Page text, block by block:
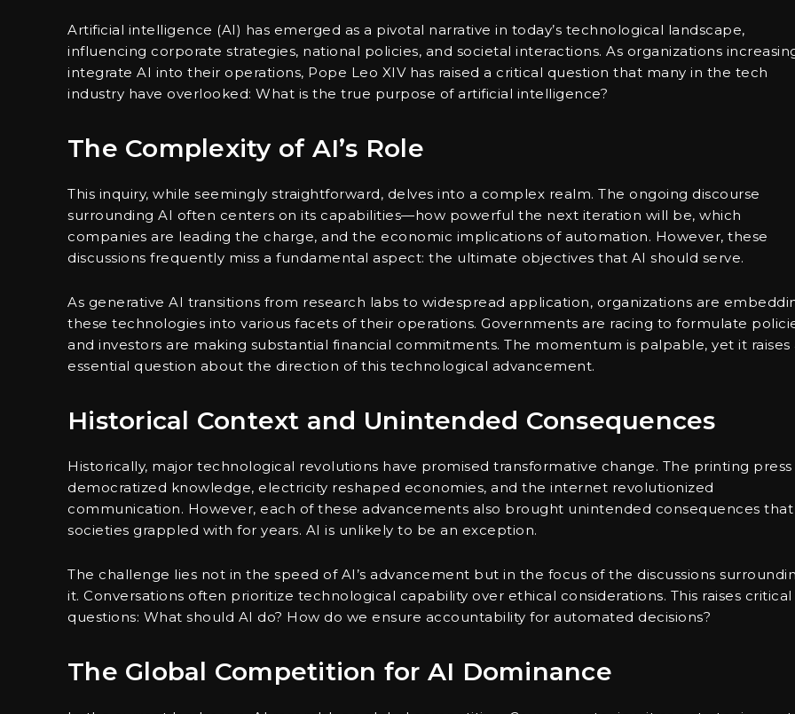
Artificial intelligence (AI) has emerged as a pivotal narrative in today’s technological landscape,
influencing corporate strategies, national policies, and societal interactions. As organizations
integrate AI into their operations, Pope Leo XIV has raised a critical question that many in the tech
industry have overlooked: What is the true purpose of artificial intelligence?
The Complexity of AI’s Role
This inquiry, while seemingly straightforward, delves into a complex realm. The ongoing discourse
surrounding AI often centers on its capabilities—how powerful the next iteration will be, which
companies are leading the charge, and the economic implications of automation. However, these
discussions frequently miss a fundamental aspect: the ultimate objectives that AI should serve.
As generative AI transitions from research labs to widespread application, organizations are
these technologies into various facets of their operations. Governments are racing to formulate
and investors are making substantial financial commitments. The momentum is palpable, yet it raises
essential question about the direction of this technological advancement.
Historical Context and Unintended Consequences
Historically, major technological revolutions have promised transformative change. The printing press
democratized knowledge, electricity reshaped economies, and the internet revolutionized
communication. However, each of these advancements also brought unintended consequences that
societies grappled with for years. AI is unlikely to be an exception.
The challenge lies not in the speed of AI’s advancement but in the focus of the discussions
it. Conversations often prioritize technological capability over ethical considerations. This raises critical
questions: What should AI do? How do we ensure accountability for automated decisions?
The Global Competition for AI Dominance